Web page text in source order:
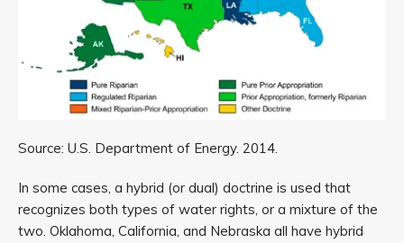
Source: U.S. Department of Energy. 2014.
In some cases, a hybrid (or dual) doctrine is used that
recognizes both types of water rights, or a mixture of the
two. Oklahoma, California, and Nebraska all have hybrid